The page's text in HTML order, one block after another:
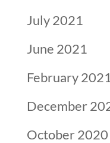
July 2021
June 2021
February
December
October 2020